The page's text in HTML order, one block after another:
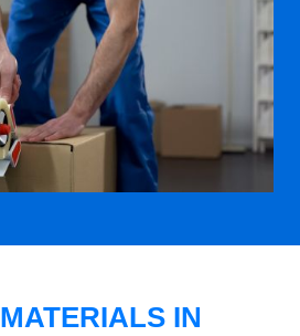
MATERIALS IN